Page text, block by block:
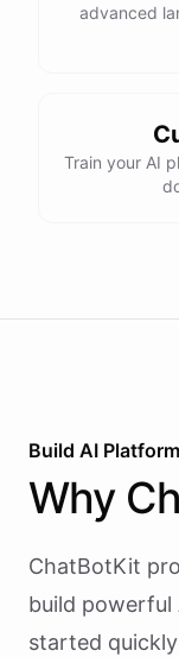
advanced
Train your AI
Build AI
Why
ChatBotKit
build powerful
started